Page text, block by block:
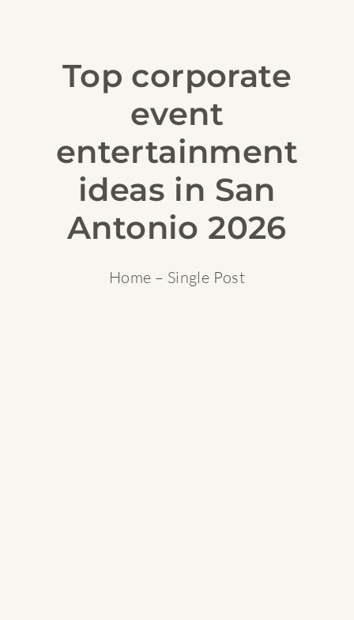
Top corporate
event
entertainment
ideas in San
Antonio 2026
Home – Single Post